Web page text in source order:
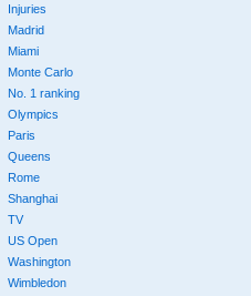
Injuries
Madrid
Miami
Monte Carlo
No. 1 ranking
Olympics
Paris
Queens
Rome
Shanghai
TV
US Open
Washington
Wimbledon